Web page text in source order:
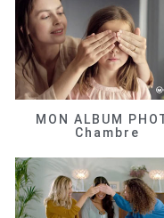
MON ALBUM
Chambre